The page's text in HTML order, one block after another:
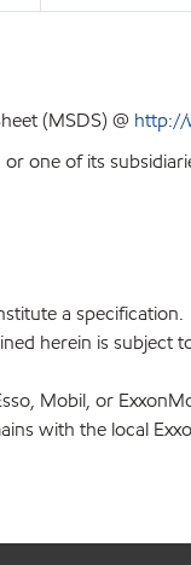
(MSDS) @ http://
one of its
a
herein is subject
Mobil, or
with the local